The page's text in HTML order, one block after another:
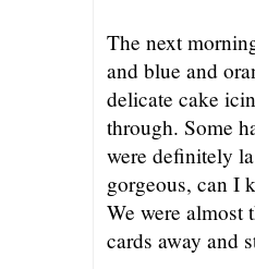
The next
and blue and
delicate cake
through. Some
were definitely
gorgeous, can I
We were almost
cards away and